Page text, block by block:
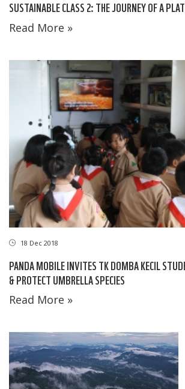
SUSTAINABLE CLASS 2: THE JOURNEY OF A
Read More »
18 Dec 2018
PANDA MOBILE INVITES TK DOMBA KECIL
& PROTECT UMBRELLA SPECIES
Read More »